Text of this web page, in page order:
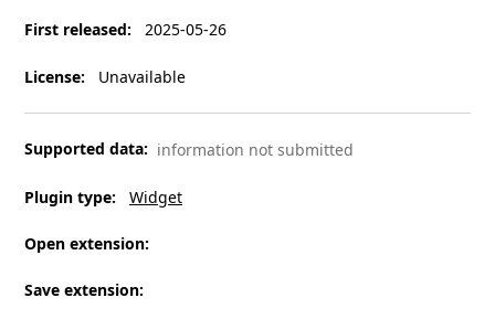
First released: 2025-05-26
License: Unavailable
Supported data: information not submitted
Plugin type: Widget
Open extension:
Save extension: